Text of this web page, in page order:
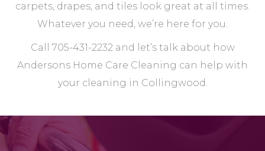
carpets, drapes, and tiles look great at all times.
Whatever you need, we’re here for you.
Call 705-431-2232 and let’s talk about how
Andersons Home Care Cleaning can help with
your cleaning in Collingwood.